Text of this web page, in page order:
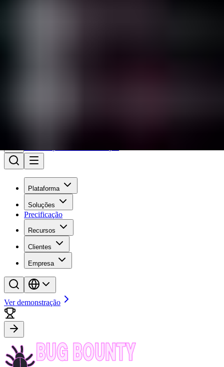
Plataforma
Soluções
Precificação
Recursos
Clientes
Empresa
Ver demonstração